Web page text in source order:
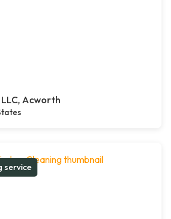
LLC, Acworth
service